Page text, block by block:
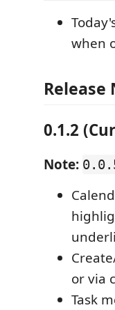
when
Release
0.1.2
Note:
or via
Task